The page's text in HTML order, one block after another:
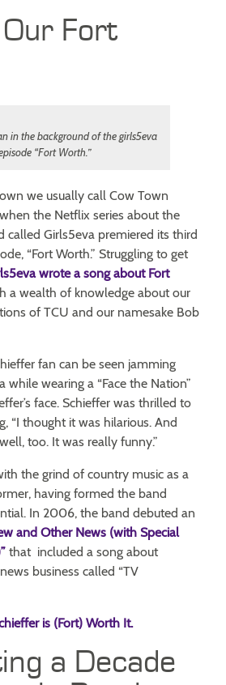
Fort
in the background of the girls5eva
“Fort Worth.”
we usually call Cow Town
the Netflix series about the
called Girls5eva premiered its third
“Fort Worth.” Struggling to get
wrote a song about Fort
a wealth of knowledge about our
of TCU and our namesake Bob
fan can be seen jamming
while wearing a “Face the Nation”
face. Schieffer was thrilled to
“I thought it was hilarious. And
too. It was really funny.”
the grind of country music as a
having formed the band
In 2006, the band debuted an
and Other News (with Special
that included a song about
business called “TV
is (Fort) Worth It.
a Decade